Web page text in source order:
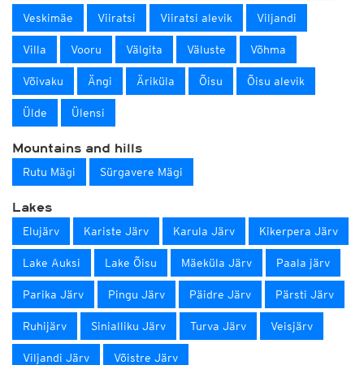
Veskimäe Viiratsi Viiratsi alevik Viljandi
Villa Vooru Välgita Väluste Võhma
Võivaku Ängi Äriküla Õisu Õisu alevik
Ülde Ülensi
Mountains and hills
Rutu Mägi Sürgavere Mägi
Lakes
Elujärv Kariste Järv Karula Järv Kikerpera Järv
Lake Auksi Lake Õisu Mäeküla Järv Paala järv
Parika Järv Pingu Järv Päidre Järv Pärsti Järv
Ruhijärv Sinialliku Järv Turva Järv Veisjärv
Viljandi Järv Võistre Järv